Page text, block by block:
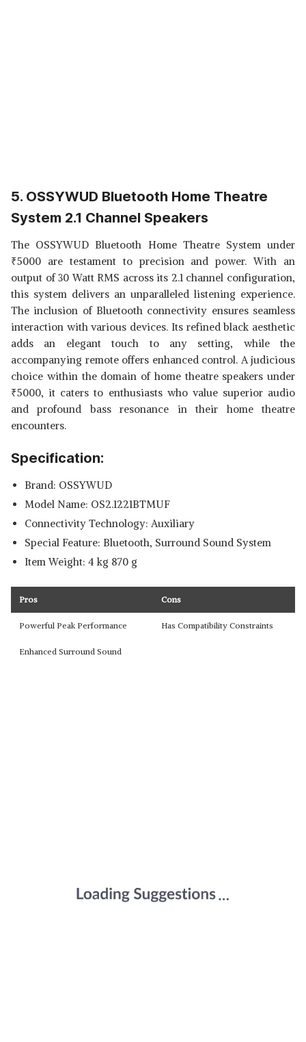
5. OSSYWUD Bluetooth Home Theatre
System 2.1 Channel Speakers
The OSSYWUD Bluetooth Home Theatre System under
₹5000 are testament to precision and power. With an
output of 30 Watt RMS across its 2.1 channel configuration,
this system delivers an unparalleled listening experience.
The inclusion of Bluetooth connectivity ensures seamless
interaction with various devices. Its refined black aesthetic
adds an elegant touch to any setting, while the
accompanying remote offers enhanced control. A judicious
choice within the domain of home theatre speakers under
₹5000, it caters to enthusiasts who value superior audio
and profound bass resonance in their home theatre
encounters.
Specification:
Brand: OSSYWUD
Model Name: OS2.1221BTMUF
Connectivity Technology: Auxiliary
Special Feature: Bluetooth, Surround Sound System
Item Weight: 4 kg 870 g
Pros Cons
Powerful Peak Performance Has Compatibility Constraints
Enhanced Surround Sound